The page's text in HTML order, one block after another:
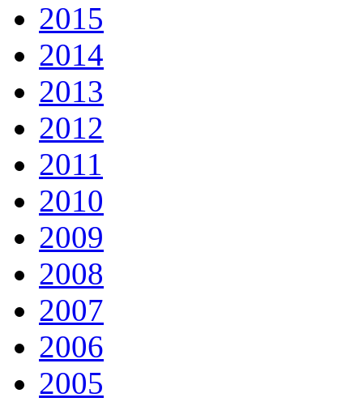
2015
2014
2013
2012
2011
2010
2009
2008
2007
2006
2005